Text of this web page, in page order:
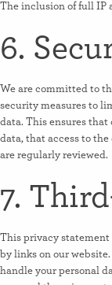
The inclusion of full IP
6.
We are committed to
security measures to
data. This ensures that
data, that access to
are regularly reviewed.
7.
This privacy
by links on our
handle your personal